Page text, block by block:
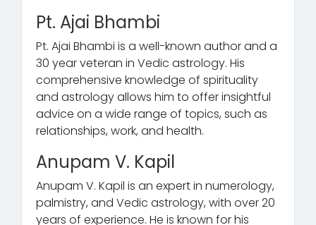
Pt. Ajai Bhambi
Pt. Ajai Bhambi is a well-known author and a
30 year veteran in Vedic astrology. His
comprehensive knowledge of spirituality
and astrology allows him to offer insightful
advice on a wide range of topics, such as
relationships, work, and health.
Anupam V. Kapil
Anupam V. Kapil is an expert in numerology,
palmistry, and Vedic astrology, with over 20
years of experience. He is known for his